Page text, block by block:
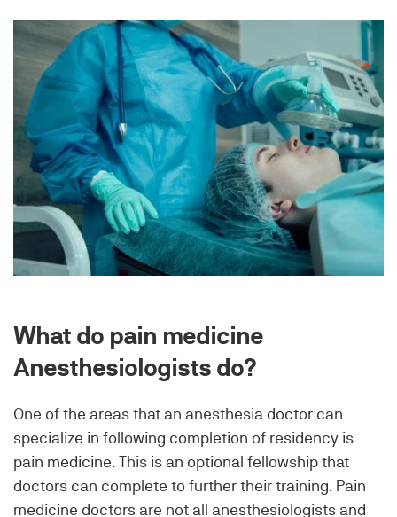
What do pain medicine
Anesthesiologists do?
One of the areas that an anesthesia doctor can
specialize in following completion of residency is
pain medicine. This is an optional fellowship that
doctors can complete to further their training. Pain
medicine doctors are not all anesthesiologists and